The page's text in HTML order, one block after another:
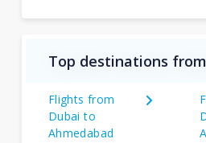
Top destinations
Flights from
Dubai to
Ahmedabad